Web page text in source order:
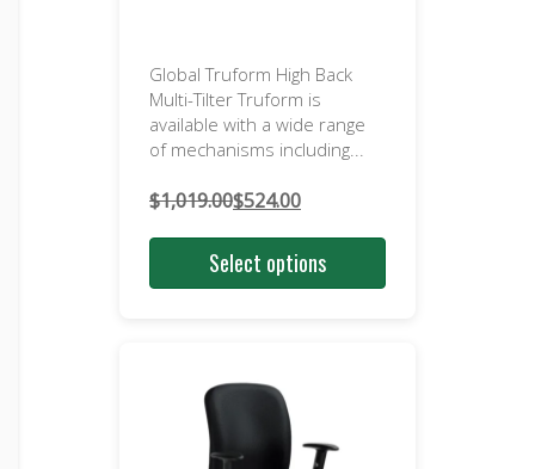
Global Truform High Back
Multi-Tilter Truform is
available with a wide range
of mechanisms including...
$1,019.00
Original
price
$1,019.00.
$524.00
Current
price
$524.00.
Select options